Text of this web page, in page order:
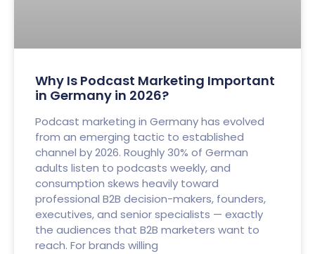
Why Is Podcast Marketing Important
in Germany in 2026?
Podcast marketing in Germany has evolved
from an emerging tactic to established
channel by 2026. Roughly 30% of German
adults listen to podcasts weekly, and
consumption skews heavily toward
professional B2B decision-makers, founders,
executives, and senior specialists — exactly
the audiences that B2B marketers want to
reach. For brands willing